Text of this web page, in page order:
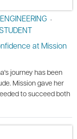
ENGINEERING •
at Mission
journey has been
Mission gave her
to succeed both